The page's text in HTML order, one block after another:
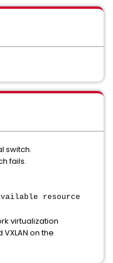
switch.
fails.
resource
virtualization
on the